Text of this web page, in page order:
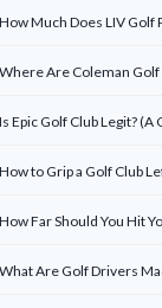
How Much Does LIV Golf
Where Are Coleman Golf
Is Epic Golf Club Legit?
How to Grip a Golf Club
How Far Should You Hit
What Are Golf Drivers